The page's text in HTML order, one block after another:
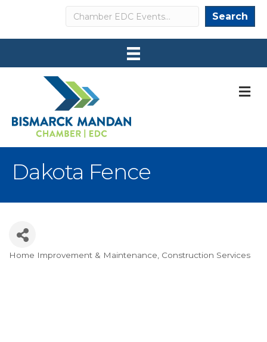
Search Search
Dakota Fence
Categories
Home Improvement & Maintenance Construction Services